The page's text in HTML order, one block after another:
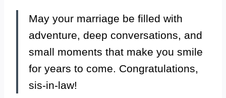
May your marriage be filled with
adventure, deep conversations, and
small moments that make you smile
for years to come. Congratulations,
sis-in-law!